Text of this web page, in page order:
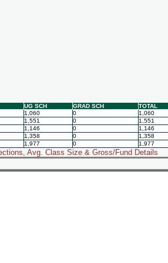
UG SCH GRAD SCH
TOTAL
1,060 0
1,060
1,551 0
1,551
1,146 0
1,146
1,358 0
1,358
1,977 0 1,977
Avg. Class Size & Gross/Fund Details